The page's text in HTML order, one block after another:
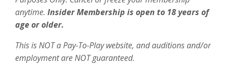
anytime. Insider Membership is open to 18 years of
age or older.
This is NOT a Pay-To-Play website, and auditions and/or
employment are NOT guaranteed.